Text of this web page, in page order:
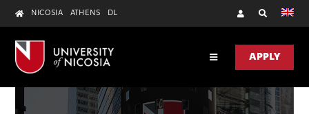
Skip
to
content
NICOSIA ATHENS DL
Toggle
Navigation
APPLY